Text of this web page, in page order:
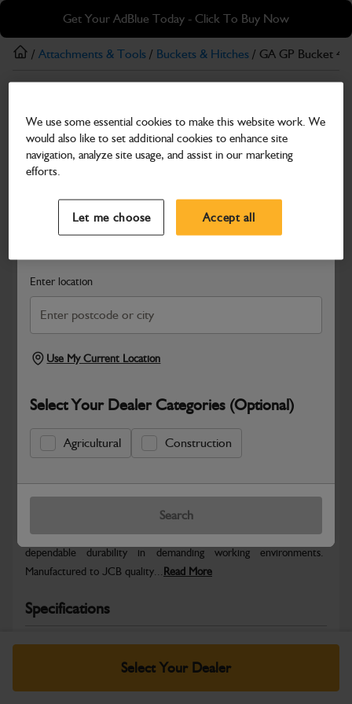
Skip
main
content
Skip
footer
Get Your AdBlue Today - Click To Buy Now
Search and select a dealer by entering your postcode or city to
Enter location
Use My Current Location
Select Your Dealer Categories (Optional)
Agricultural Construction
Search
/ Attachments & Tools / Buckets & Hitches / GA GP Bucket 4-
GA GP Bucket 4-6T, 600mm
Part Number: 980/B4025
Compatible with
Safe & Secure Payments
Select Your Dealer
Warranty Details Return Policy
JCB parts are designed to deliver reliable performance and
dependable durability in demanding working environments.
Manufactured to JCB quality...Read More
Specifications
No Data Available. Please call your dealer for product
We use some essential cookies to make this website work. We
would also like to set additional cookies to enhance site
navigation, analyze site usage, and assist in our marketing
efforts.
Let me choose Accept all